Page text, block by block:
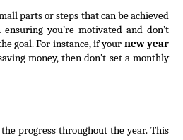
parts or steps that can be achieved
you’re motivated and don’t
goal. For instance, if your new year
money, then don’t set a monthly
progress throughout the year. This